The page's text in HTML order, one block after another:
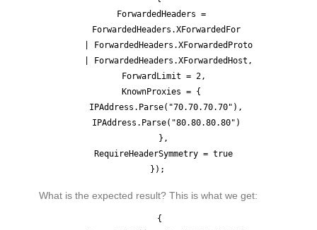
  ForwardedHeaders =
    ForwardedHeaders.XForwardedFor
    | ForwardedHeaders.XForwardedProto
    | ForwardedHeaders.XForwardedHost,
  ForwardLimit = 2,
  KnownProxies = {
    IPAddress.Parse("70.70.70.70"),
    IPAddress.Parse("80.80.80.80")
  },
  RequireHeaderSymmetry = true
What is the expected result? This is what we get:
{